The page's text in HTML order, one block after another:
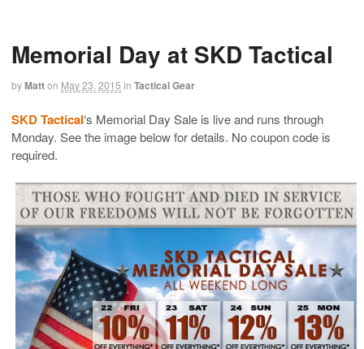
Memorial Day at SKD Tactical
byMatton May 23, 2015 in Tactical Gear
SKD Tactical‘s Memorial Day Sale is live and runs through
Monday. See the image below for details. No coupon code is
required.